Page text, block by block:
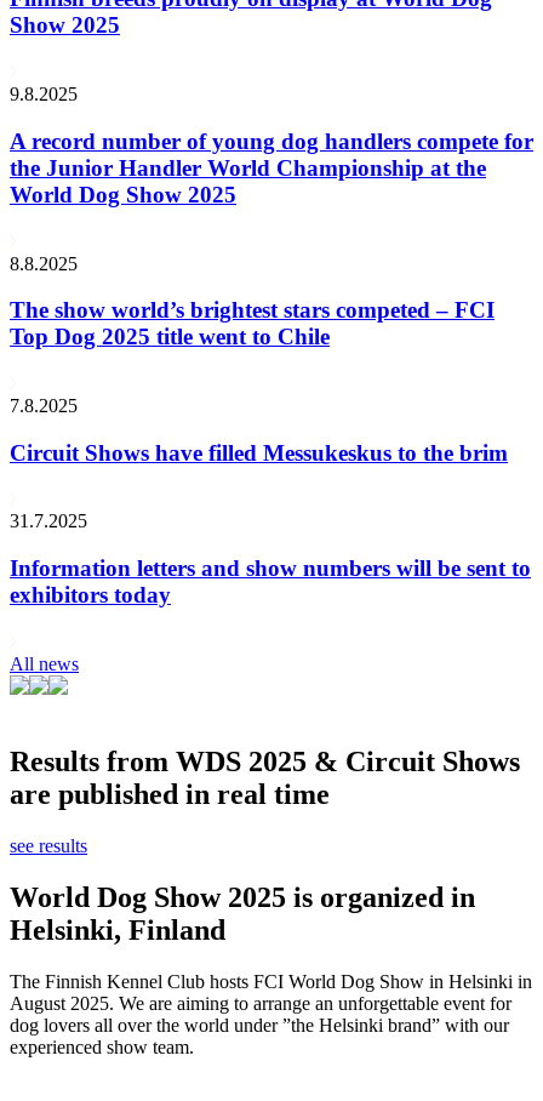
Show 2025
9.8.2025
A record number of young dog handlers compete for
the Junior Handler World Championship at the
World Dog Show 2025
8.8.2025
The show world’s brightest stars competed – FCI
Top Dog 2025 title went to Chile
7.8.2025
Circuit Shows have filled Messukeskus to the brim
31.7.2025
Information letters and show numbers will be sent to
exhibitors today
All news
Results from WDS 2025 & Circuit Shows
are published in real time
see results
World Dog Show 2025 is organized in
Helsinki, Finland
The Finnish Kennel Club hosts FCI World Dog Show in Helsinki in
August 2025. We are aiming to arrange an unforgettable event for
dog lovers all over the world under ”the Helsinki brand” with our
experienced show team.